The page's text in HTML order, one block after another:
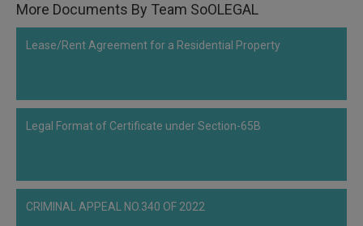
More Documents By Team SoOLEGAL
Lease/Rent Agreement for a Residential Property
Legal Format of Certificate under Section-65B
CRIMINAL APPEAL NO.340 OF 2022